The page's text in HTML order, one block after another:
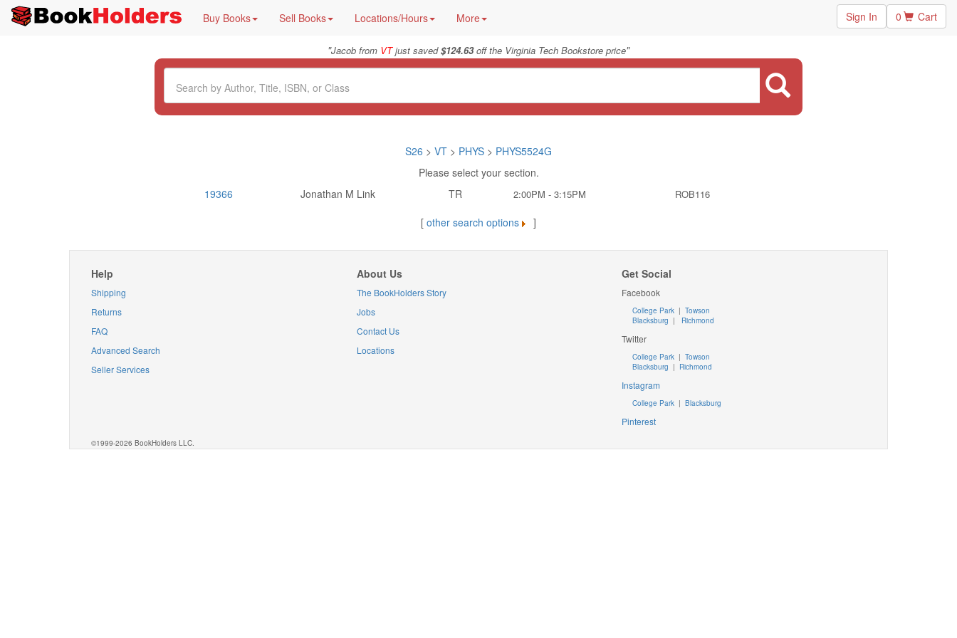
Buy Books Sell Books Locations/Hours More Sign In 0 Cart
"Jacob from VTjust saved$124.63off the Virginia Tech Bookstore price"
S26 > VT > PHYS > PHYS5524G
Please select your section.
19366
Jonathan M Link TR 2:00PM - 3:15PM ROB116
[ other search options ]
Help
Shipping
Returns
FAQ
Advanced Search
Seller Services
About Us
The BookHolders Story
Jobs
Contact Us
Locations
Get Social
Facebook
College Park | Towson
Blacksburg | Richmond
Twitter
College Park |Towson
Blacksburg | Richmond
Instagram
College Park |Blacksburg
Pinterest
©1999-2026 BookHolders LLC.